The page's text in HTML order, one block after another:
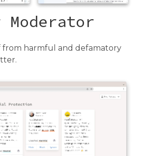
from harmful and defamatory